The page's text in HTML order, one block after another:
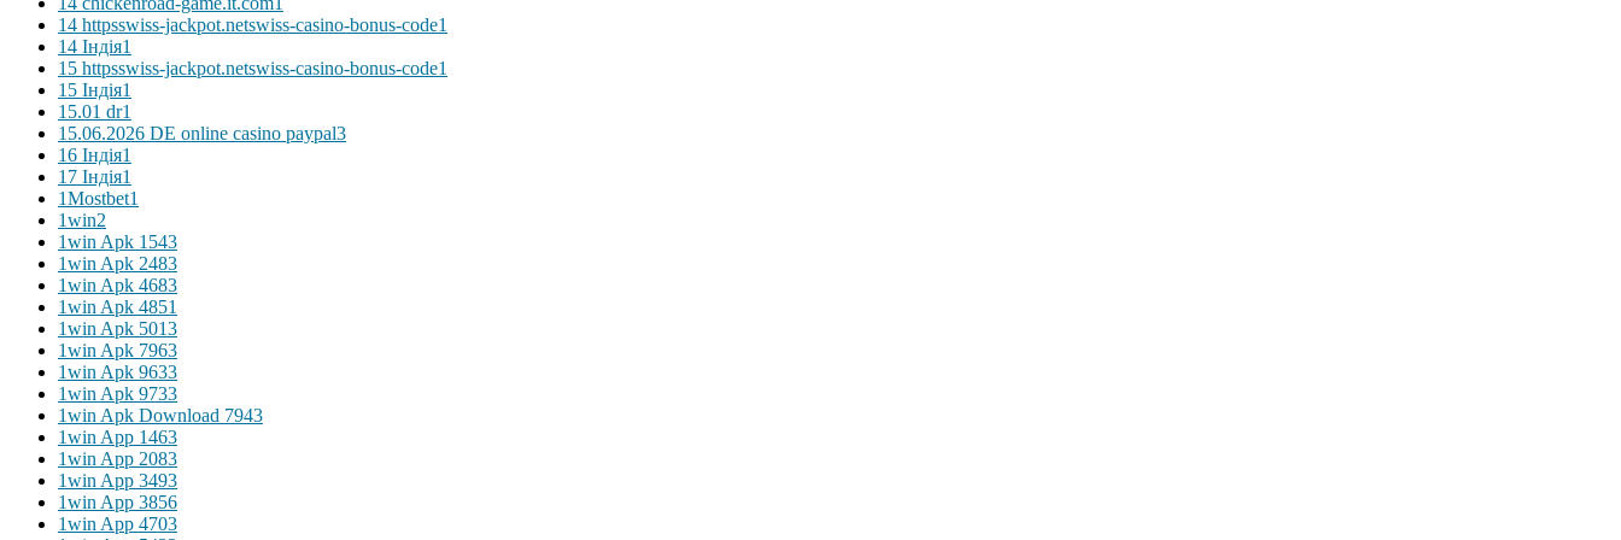
14 httpsswiss-jackpot.netswiss-casino-bonus-code1
14 Індія1
15 httpsswiss-jackpot.netswiss-casino-bonus-code1
15 Індія1
15.01 dr1
15.06.2026 DE online casino paypal3
16 Індія1
17 Індія1
1Mostbet1
1win2
1win Apk 1543
1win Apk 2483
1win Apk 4683
1win Apk 4851
1win Apk 5013
1win Apk 7963
1win Apk 9633
1win Apk 9733
1win Apk Download 7943
1win App 1463
1win App 2083
1win App 3493
1win App 3856
1win App 4703